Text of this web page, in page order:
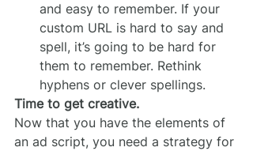
and easy to remember. If your
custom URL is hard to say and
spell, it’s going to be hard for
them to remember. Rethink
hyphens or clever spellings.
Time to get creative.
Now that you have the elements of
an ad script, you need a strategy for